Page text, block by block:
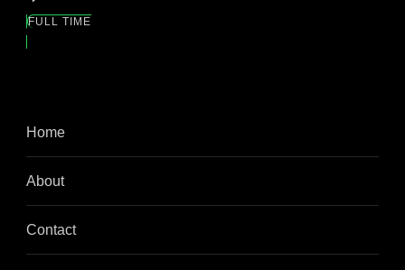
FULL TIME
Home
About
Contact